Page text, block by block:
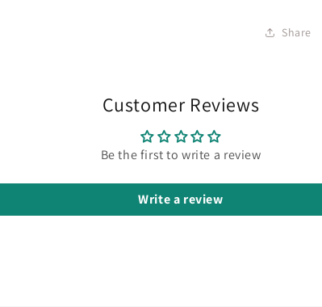
Share
Customer Reviews
Be the first to write a review
Write a review